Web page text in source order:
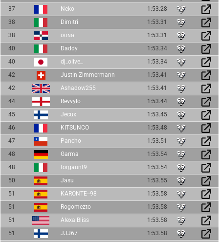
37
Neko
1:53.28
38
Dimitri
1:53.31
38
ᴅᴏɴɢ
1:53.31
40
Daddy
1:53.34
40
dj_olive_
1:53.34
42
Justin Zimmermann
1:53.41
42
Ashadow255
1:53.41
44
Revvylo
1:53.44
45
Jecux
1:53.45
46
KITSUNCO
1:53.48
47
Pancho
1:53.51
48
Garma
1:53.54
48
torgaunt9
1:53.54
50
Jasu
1:53.55
51
KARONTE--98
1:53.58
51
Rogomezto
1:53.58
51
Alexa Bliss
1:53.58
51
JJJ67 1:53.58